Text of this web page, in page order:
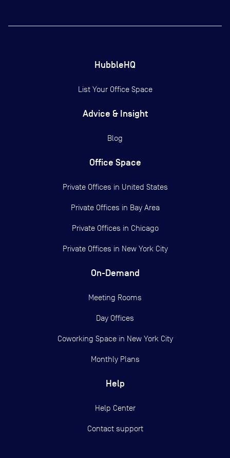
HubbleHQ
List Your Office Space
Advice & Insight
Blog
Office Space
Private Offices in United States
Private Offices in Bay Area
Private Offices in Chicago
Private Offices in New York City
On-Demand
Meeting Rooms
Day Offices
Coworking Space in New York City
Monthly Plans
Help
Help Center
Contact support